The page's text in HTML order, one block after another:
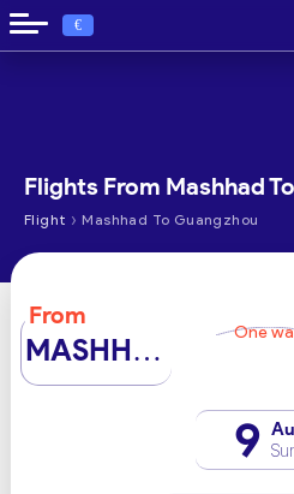
€
Flights From Mashhad
Flight › Mashhad To Guangzhou
From
MASHHAD One
9